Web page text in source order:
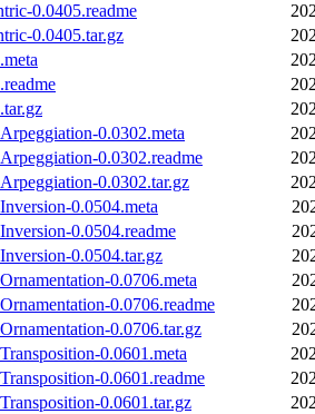
0.0405.readme
0.0405.tar.gz
0.0302.meta
0.0302.readme
0.0302.tar.gz
0.0504.meta
0.0504.readme
0.0504.tar.gz
0.0706.meta
0.0706.readme
0.0706.tar.gz
0.0601.meta
0.0601.readme
0.0601.tar.gz